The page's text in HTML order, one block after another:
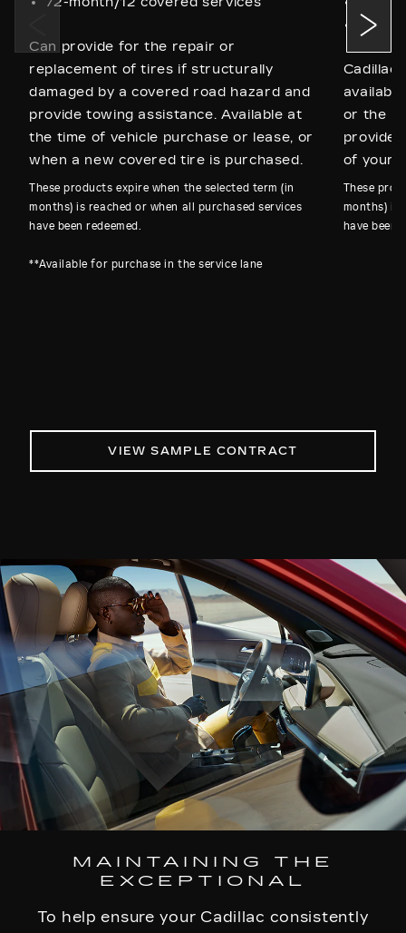
Can provide for the repair or
replacement of tires if structurally
damaged by a covered road hazard and
provide towing assistance. Available at
the time of vehicle purchase or lease, or
when a new covered tire is purchased.
These products expire when the selected term (in
months) is reached or when all purchased services
have been redeemed.
**Available for purchase in the service lane
72-
Cadillac
or the
of your
These
months) is
have been
VIEW SAMPLE CONTRACT
MAINTAINING THE
EXCEPTIONAL
To help ensure your Cadillac consistently